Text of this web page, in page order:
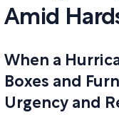
Amid
When a
Boxes and
Urgency and